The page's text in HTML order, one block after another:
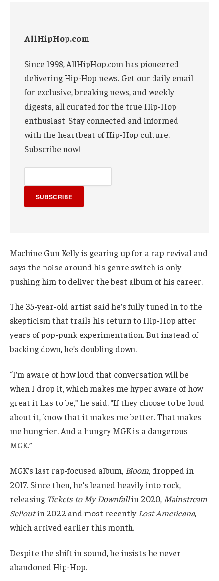
AllHipHop.com
Since 1998, AllHipHop.com has pioneered
delivering Hip-Hop news. Get our daily email
for exclusive, breaking news, and weekly
digests, all curated for the true Hip-Hop
enthusiast. Stay connected and informed
with the heartbeat of Hip-Hop culture.
Subscribe now!
SUBSCRIBE
Machine Gun Kelly is gearing up for a rap revival and
says the noise around his genre switch is only
pushing him to deliver the best album of his career.
The 35-year-old artist said he’s fully tuned in to the
skepticism that trails his return to Hip-Hop after
years of pop-punk experimentation. But instead of
backing down, he’s doubling down.
“I’m aware of how loud that conversation will be
when I drop it, which makes me hyper aware of how
great it has to be,” he said. “If they choose to be loud
about it, know that it makes me better. That makes
me hungrier. And a hungry MGK is a dangerous
MGK.”
MGK’s last rap-focused album, Bloom, dropped in
2017. Since then, he’s leaned heavily into rock,
releasing Tickets to My Downfallin 2020, Mainstream
Selloutin 2022 and most recently Lost Americana,
which arrived earlier this month.
Despite the shift in sound, he insists he never
abandoned Hip-Hop.